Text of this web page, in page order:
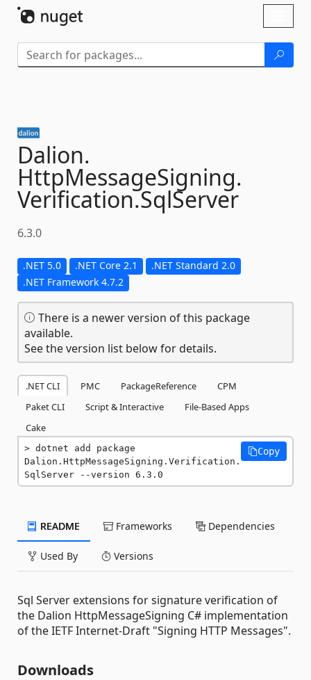
Dalion.
HttpMessageSigning.
Verification.SqlServer
6.3.0
.NET 5.0 .NET Core 2.1
.NET Standard 2.0
.NET Framework 4.7.2
There is a newer version of this package
available.
See the version list below for details.
.NET CLI PMC PackageReference
CPM
Paket CLI
Script & Interactive
File-Based Apps
Cake
dotnet add package
Dalion.HttpMessageSigning.Verification.
SqlServer --version 6.3.0
Copy
README Frameworks Dependencies
Used By Versions
Sql Server extensions for signature verification of
the Dalion HttpMessageSigning C# implementation
of the IETF Internet-Draft "Signing HTTP Messages".
Downloads